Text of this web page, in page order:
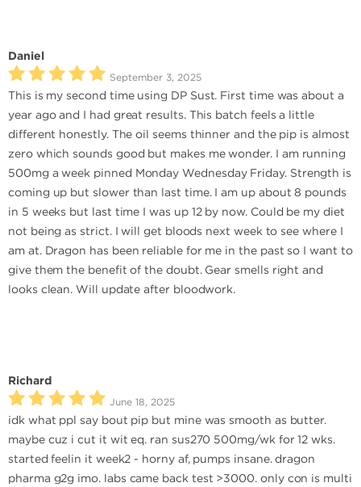
Daniel
September 3, 2025
This is my second time using DP Sust. First time was about a
year ago and I had great results. This batch feels a little
different honestly. The oil seems thinner and the pip is almost
zero which sounds good but makes me wonder. I am running
500mg a week pinned Monday Wednesday Friday. Strength is
coming up but slower than last time. I am up about 8 pounds
in 5 weeks but last time I was up 12 by now. Could be my diet
not being as strict. I will get bloods next week to see where I
am at. Dragon has been reliable for me in the past so I want to
give them the benefit of the doubt. Gear smells right and
looks clean. Will update after bloodwork.
Richard
June 18, 2025
idk what ppl say bout pip but mine was smooth as butter.
maybe cuz i cut it wit eq. ran sus270 500mg/wk for 12 wks.
started feelin it week2 - horny af, pumps insane. dragon
pharma g2g imo. labs came back test >3000. only con is multi